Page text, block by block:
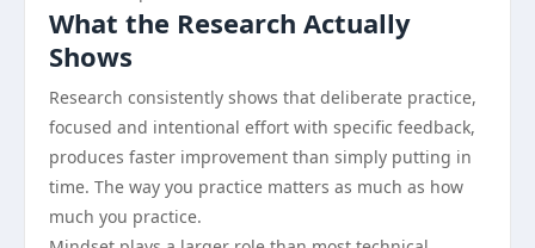
What the Research Actually
Shows
Research consistently shows that deliberate practice,
focused and intentional effort with specific feedback,
produces faster improvement than simply putting in
time. The way you practice matters as much as how
much you practice.